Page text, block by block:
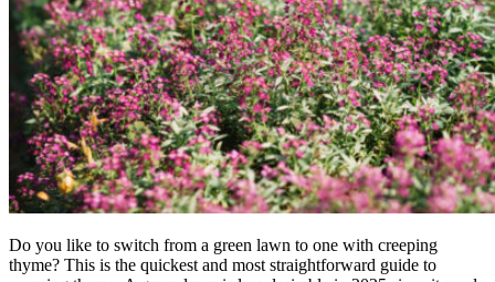
Do you like to switch from a green lawn to one with creeping
thyme? This is the quickest and most straightforward guide to